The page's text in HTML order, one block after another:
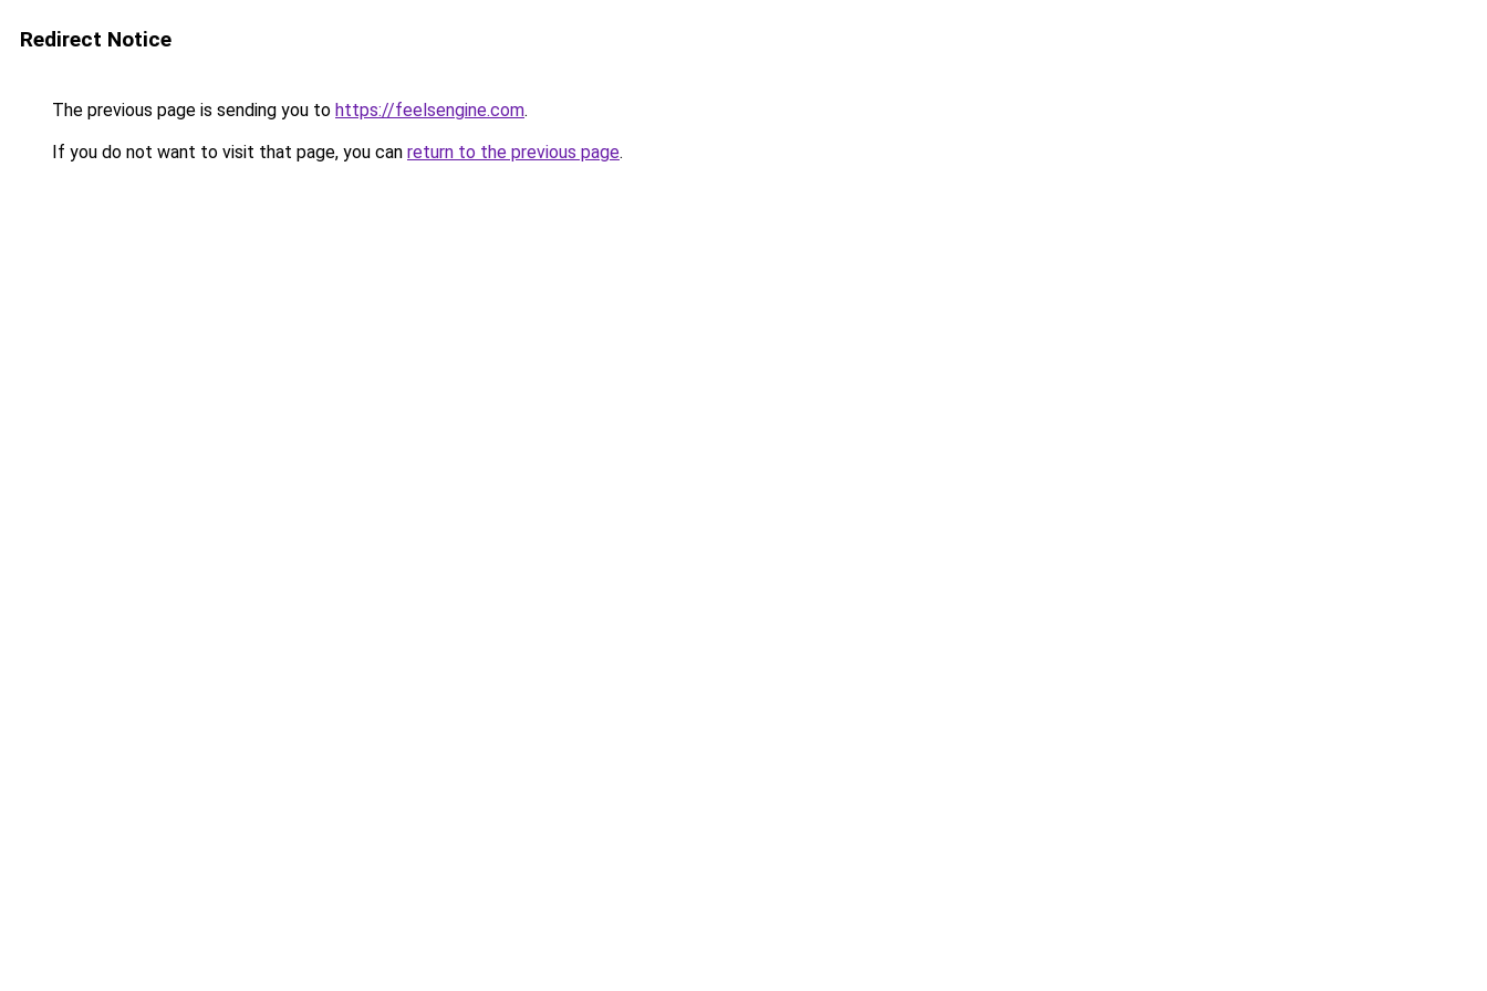
Redirect Notice
The previous page is sending you to https://feelsengine.com.
If you do not want to visit that page, you can return to the previous page.